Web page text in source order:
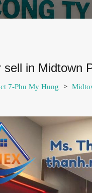
in Midtown
7-Phu My Hung >